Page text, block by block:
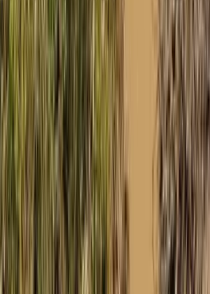
Buggying
Mountain Buggy Tour on